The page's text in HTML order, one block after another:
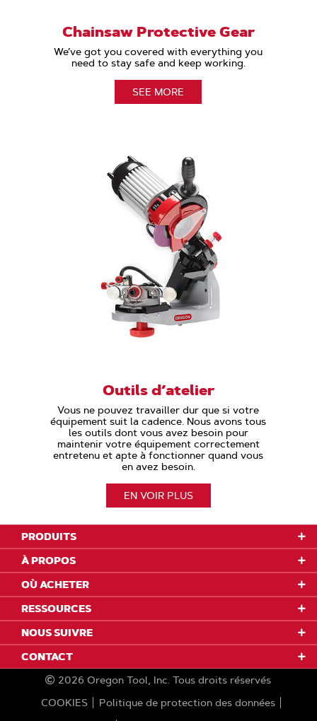
Chainsaw Protective Gear
We’ve got you covered with everything you
need to stay safe and keep working.
SEE MORE
Outils d’atelier
Vous ne pouvez travailler dur que si votre
équipement suit la cadence. Nous avons tous
les outils dont vous avez besoin pour
maintenir votre équipement correctement
entretenu et apte à fonctionner quand vous
en avez besoin.
EN VOIR PLUS
PRODUITS
À PROPOS
OÙ ACHETER
RESSOURCES
NOUS SUIVRE
CONTACT
2026 Oregon Tool, Inc. Tous droits réservés
COOKIES
Politique de protection des données